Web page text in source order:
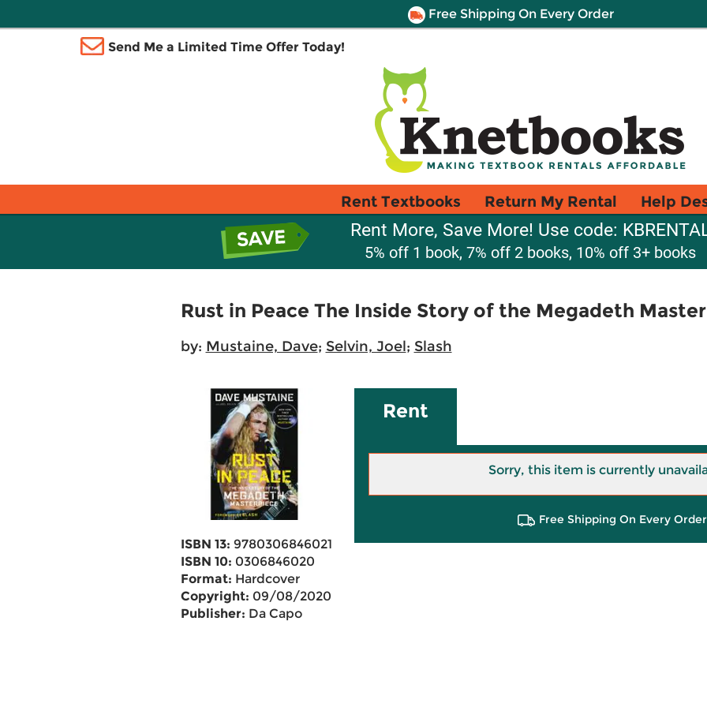
Free Shipping On Every Order
Send Me a Limited Time Offer Today!
Rent Textbooks Return My Rental Help
Rent More, Save More! Use code:
5% off 1 book, 7% off 2 books, 10% off 3+ books
Rust in Peace The Inside Story of the Megadeth
by: Mustaine, Dave; Selvin, Joel; Slash
ISBN 13: 9780306846021
ISBN 10: 0306846020
Format: Hardcover
Copyright: 09/08/2020
Publisher: Da Capo
Rent
Sorry, this item is currently
Free Shipping On Every Order